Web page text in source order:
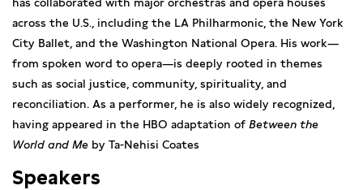
across the U.S., including the LA Philharmonic, the New York
City Ballet, and the Washington National Opera. His work—
from spoken word to opera—is deeply rooted in themes
such as social justice, community, spirituality, and
reconciliation. As a performer, he is also widely recognized,
having appeared in the HBO adaptation of Between the
World and Me by Ta-Nehisi Coates
Speakers